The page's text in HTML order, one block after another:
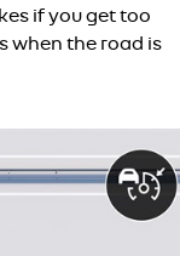
if you get too
when the road is